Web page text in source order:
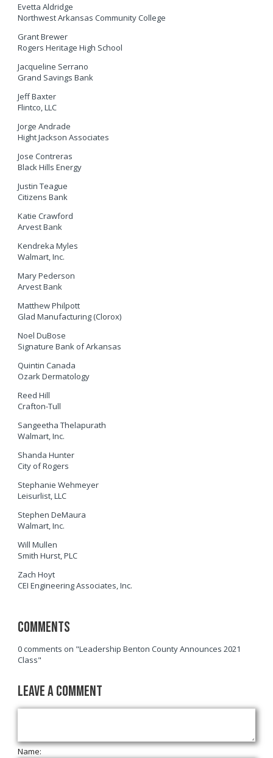
Evetta Aldridge
Northwest Arkansas Community College
Grant Brewer
Rogers Heritage High School
Jacqueline Serrano
Grand Savings Bank
Jeff Baxter
Flintco, LLC
Jorge Andrade
Hight Jackson Associates
Jose Contreras
Black Hills Energy
Justin Teague
Citizens Bank
Katie Crawford
Arvest Bank
Kendreka Myles
Walmart, Inc.
Mary Pederson
Arvest Bank
Matthew Philpott
Glad Manufacturing (Clorox)
Noel DuBose
Signature Bank of Arkansas
Quintin Canada
Ozark Dermatology
Reed Hill
Crafton-Tull
Sangeetha Thelapurath
Walmart, Inc.
Shanda Hunter
City of Rogers
Stephanie Wehmeyer
Leisurlist, LLC
Stephen DeMaura
Walmart, Inc.
Will Mullen
Smith Hurst, PLC
Zach Hoyt
CEI Engineering Associates, Inc.
Comments
0 comments on "Leadership Benton County Announces 2021
Class"
Leave a Comment
Name: